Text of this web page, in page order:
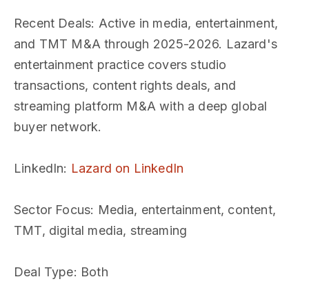
Recent Deals: Active in media, entertainment,
and TMT M&A through 2025-2026. Lazard's
entertainment practice covers studio
transactions, content rights deals, and
streaming platform M&A with a deep global
buyer network.
LinkedIn: Lazard on LinkedIn
Sector Focus: Media, entertainment, content,
TMT, digital media, streaming
Deal Type: Both